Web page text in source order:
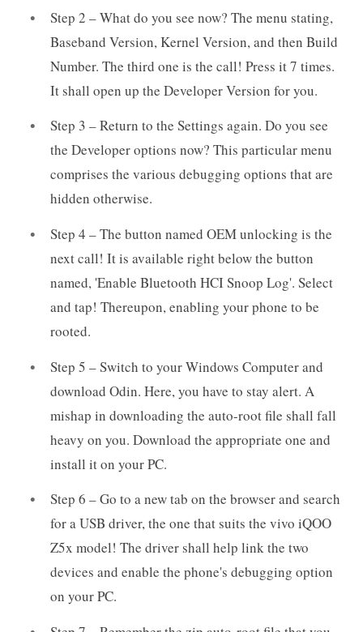
Step 2 – What do you see now? The menu stating,
Baseband Version, Kernel Version, and then Build
Number. The third one is the call! Press it 7 times.
It shall open up the Developer Version for you.
Step 3 – Return to the Settings again. Do you see
the Developer options now? This particular menu
comprises the various debugging options that are
hidden otherwise.
Step 4 – The button named OEM unlocking is the
next call! It is available right below the button
named, 'Enable Bluetooth HCI Snoop Log'. Select
and tap! Thereupon, enabling your phone to be
rooted.
Step 5 – Switch to your Windows Computer and
download Odin. Here, you have to stay alert. A
mishap in downloading the auto-root file shall fall
heavy on you. Download the appropriate one and
install it on your PC.
Step 6 – Go to a new tab on the browser and search
for a USB driver, the one that suits the vivo iQOO
Z5x model! The driver shall help link the two
devices and enable the phone's debugging option
on your PC.